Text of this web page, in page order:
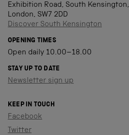
Exhibition Road, South Kensington,
London, SW7 2DD
Discover South Kensington
OPENING TIMES
Open daily 10.00–18.00
STAY UP TO DATE
Newsletter sign up
KEEP IN TOUCH
Facebook
Twitter